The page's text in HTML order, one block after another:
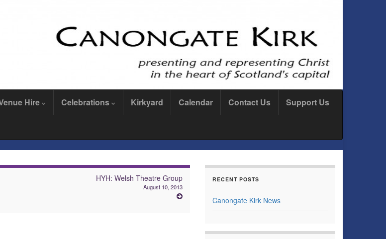
Hire Celebrations Kirkyard Calendar Contact Us Support Us
HYH: Welsh Theatre Group
August 10, 2013
RECENT POSTS
Canongate Kirk News